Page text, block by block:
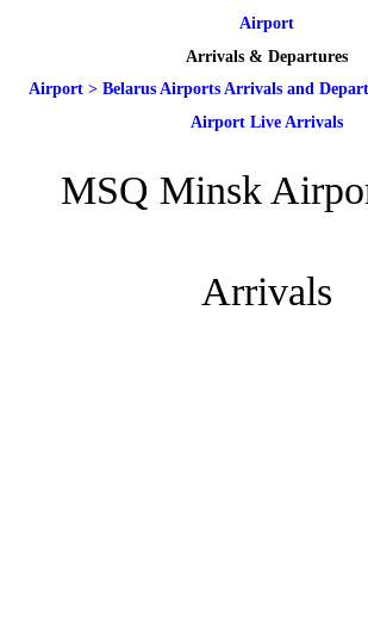
Airport
Arrivals & Departures
Airport> Belarus Airports Arrivals and
Airport Live Arrivals
MSQ Minsk
Arrivals